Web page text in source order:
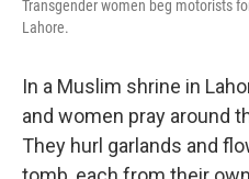
Transgender women beg motorists
Lahore.
In a Muslim shrine in
and women pray around
They hurl garlands and